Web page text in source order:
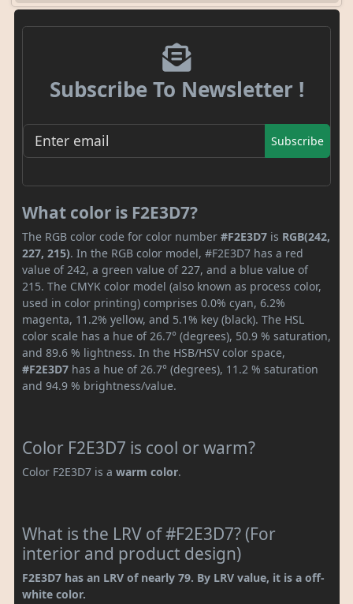
Subscribe To Newsletter !
Subscribe
What color is F2E3D7?
The RGB color code for color number #F2E3D7 is RGB(242,
227, 215). In the RGB color model, #F2E3D7 has a red
value of 242, a green value of 227, and a blue value of
215. The CMYK color model (also known as process color,
used in color printing) comprises 0.0% cyan, 6.2%
magenta, 11.2% yellow, and 5.1% key (black). The HSL
color scale has a hue of 26.7° (degrees), 50.9 % saturation,
and 89.6 % lightness. In the HSB/HSV color space,
#F2E3D7 has a hue of 26.7° (degrees), 11.2 % saturation
and 94.9 % brightness/value.
Color F2E3D7 is cool or warm?
Color F2E3D7 is a warm color.
What is the LRV of #F2E3D7? (For
interior and product design)
F2E3D7 has an LRV of nearly 79. By LRV value, it is a off-
white color.